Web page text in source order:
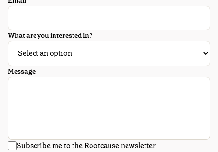
What are you interested in?
Message
Subscribe me to the Rootcause newsletter